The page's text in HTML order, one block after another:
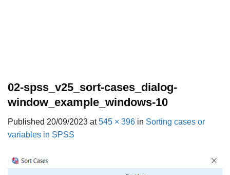
02-spss_v25_sort-cases_dialog-
window_example_windows-10
Published 20/09/2023 at545 × 396 in Sorting cases or
variables in SPSS